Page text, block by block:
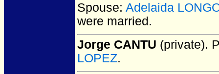
Spouse: Adelaida
were married.
Jorge CANTU (private).
LOPEZ.